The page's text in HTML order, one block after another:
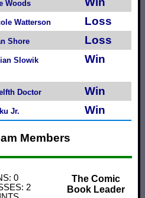
Woods
Watterson Loss
Shore Loss
Slowik Win
Doctor Win
Jr. Win
Members
0
2
The Comic
Book Leader